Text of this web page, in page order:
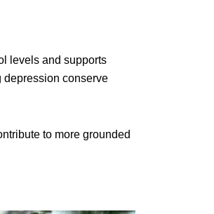
levels and supports
depression conserve
to more grounded